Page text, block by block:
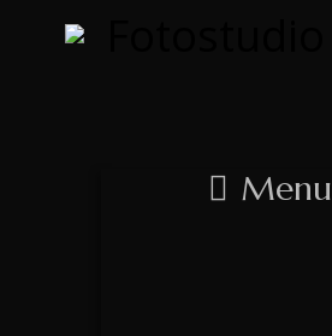
Menu